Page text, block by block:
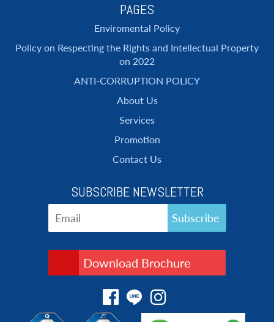
PAGES
Enviromental Policy
Policy on Respecting the Rights and Intellectual Property
on 2022
ANTI-CORRUPTION POLICY
About Us
Services
Promotion
Contact Us
SUBSCRIBE NEWSLETTER
Download Brochure